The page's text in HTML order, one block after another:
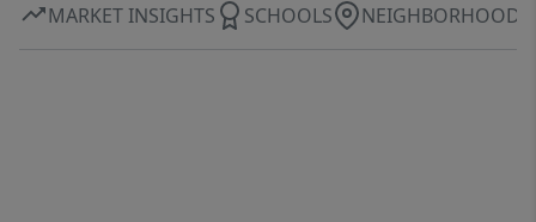
MARKET INSIGHTS SCHOOLS NEIGHBORHOOD